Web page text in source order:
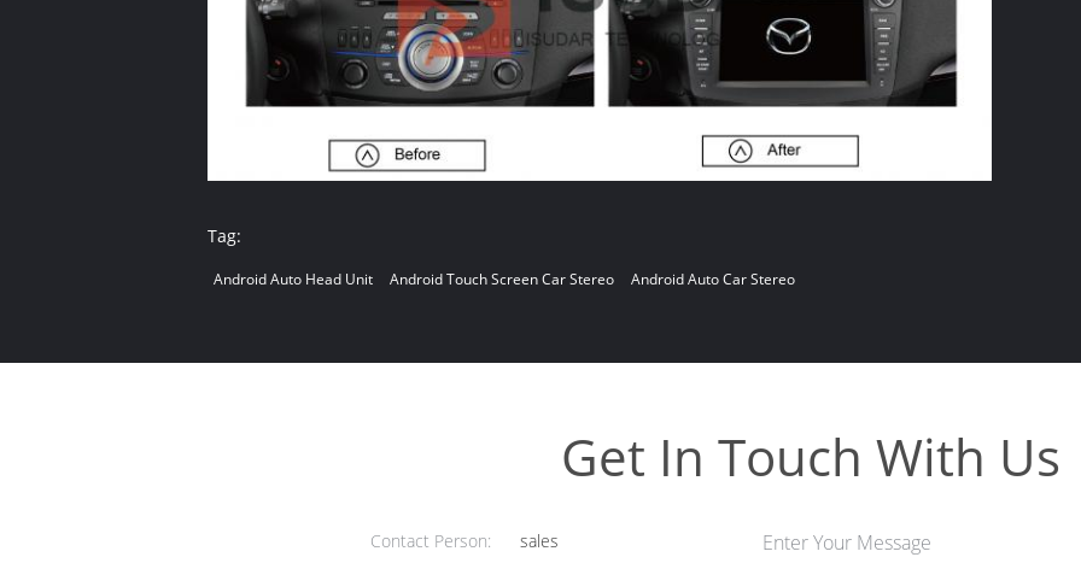
Tag:
Android Auto Head Unit Android Touch Screen Car Stereo Android Auto Car Stereo
Get In Touch With Us
Contact Person:
sales
Enter Your Message